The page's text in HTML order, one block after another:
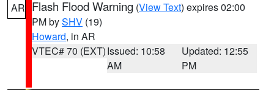
AR Flash Flood Warning (View Text) expires 02:00
PM bySHV (19)
Howard, in AR
VTEC# 70 (EXT)Issued: 10:58
AM
Updated: 12:55
PM